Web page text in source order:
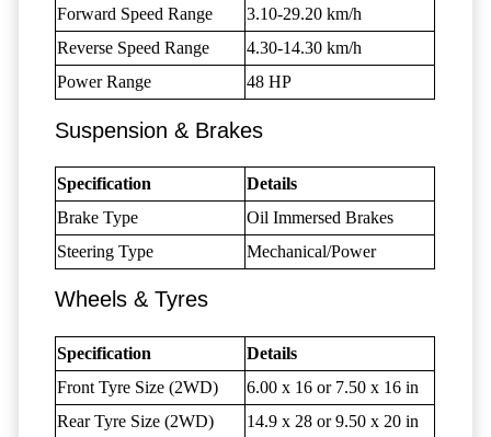
Forward Speed Range
3.10-29.20 km/h
Reverse Speed Range
4.30-14.30 km/h
Power Range
48 HP
Suspension & Brakes
Specification
Details
Brake Type
Oil Immersed Brakes
Steering Type
Mechanical/Power
Wheels & Tyres
Specification
Details
Front Tyre Size (2WD)
6.00 x 16 or 7.50 x 16 in
Rear Tyre Size (2WD)
14.9 x 28 or 9.50 x 20 in